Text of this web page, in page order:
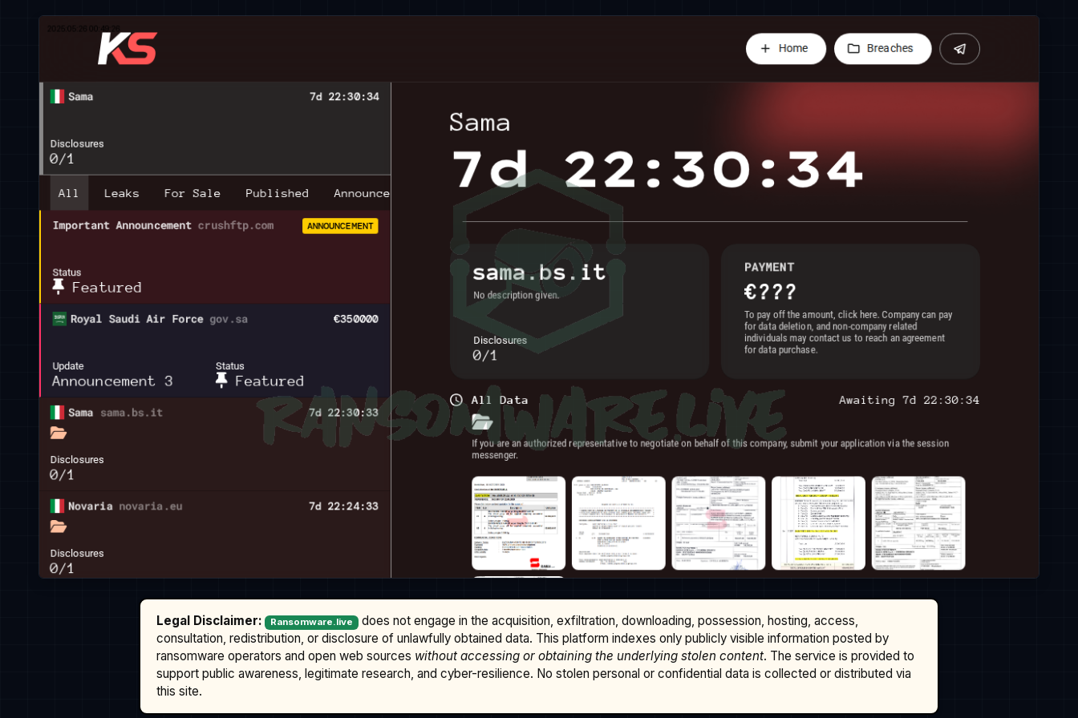
Legal Disclaimer: Ransomware.live does not engage in the acquisition, exfiltration, downloading, possession, hosting, access,
consultation, redistribution, or disclosure of unlawfully obtained data. This platform indexes only publicly visible information posted by
ransomware operators and open web sources without accessing or obtaining the underlying stolen content. The service is provided to
support public awareness, legitimate research, and cyber-resilience. No stolen personal or confidential data is collected or distributed via
this site.